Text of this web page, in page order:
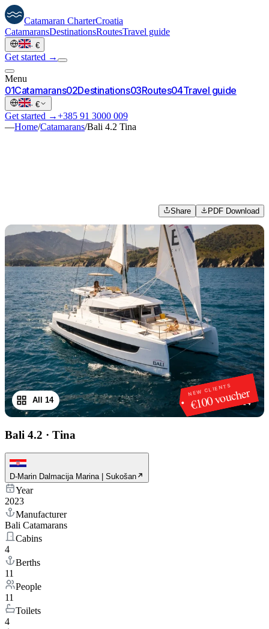
Catamaran CharterCroatia
CatamaransDestinationsRoutesTravel guide
· €
Get started →
Menu
01Catamarans02Destinations03Routes04Travel guide
· €
Get started →+385 91 3000 009
—Home/Catamarans/Bali 4.2 Tina
Share PDF Download
NEW CLIENTS
€100 voucher
1/14
All 14
Bali 4.2 · Tina
D-Marin Dalmacija Marina | Sukošan
Year
2023
Manufacturer
Bali Catamarans
Cabins
4
Berths
11
People
11
Toilets
4